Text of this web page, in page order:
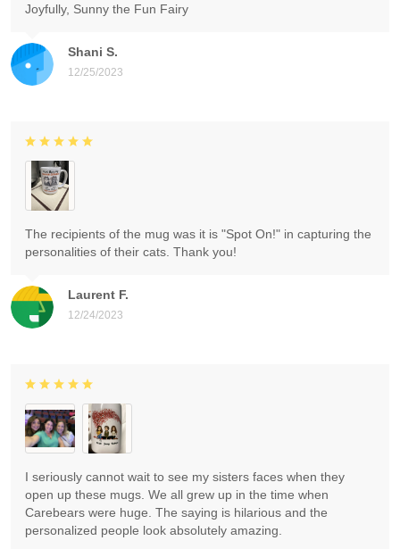
Shani S.
12/25/2023
Joyfully, Sunny the Fun Fairy
Laurent F.
12/24/2023
The recipients of the mug was it is "Spot On!" in capturing the
personalities of their cats. Thank you!
I seriously cannot wait to see my sisters faces when they
open up these mugs. We all grew up in the time when
Carebears were huge. The saying is hilarious and the
personalized people look absolutely amazing.